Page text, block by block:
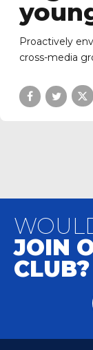
Proactively
cross-media
JOIN
CLUB?